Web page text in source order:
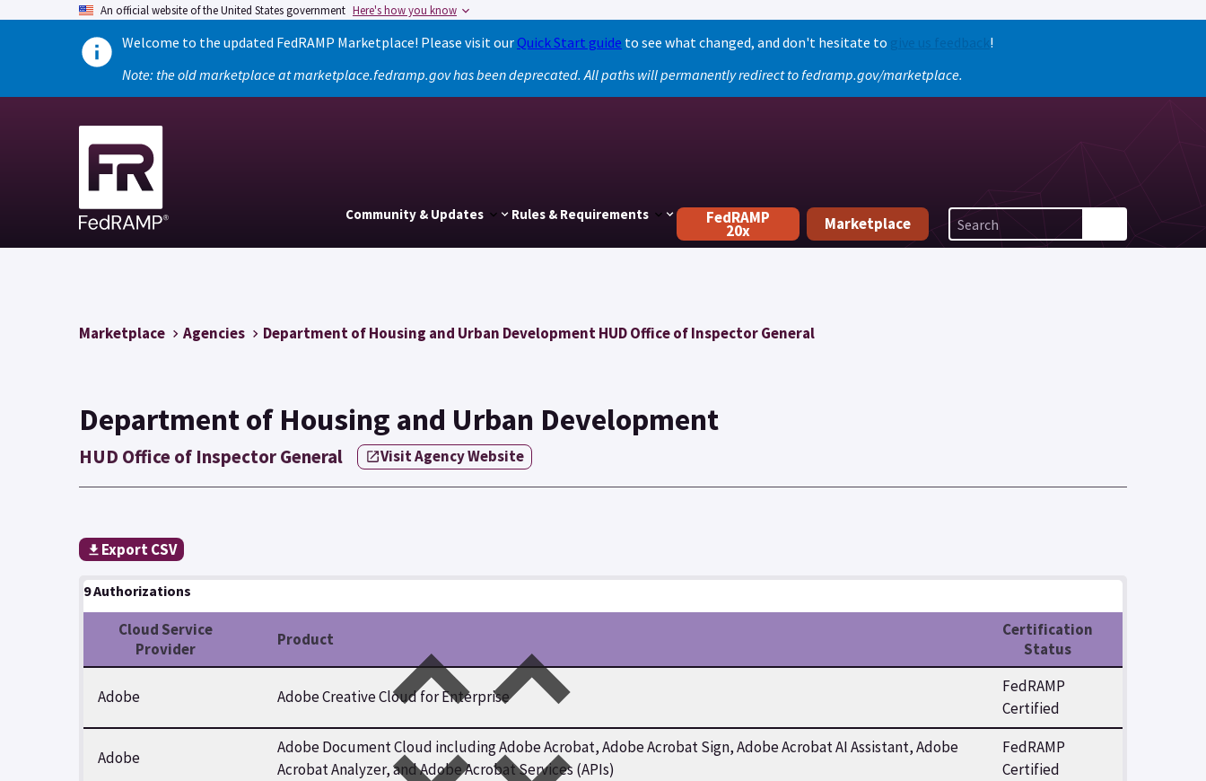
An official website of the United States government Here's how you know
Welcome to the updated FedRAMP Marketplace! Please visit ourQuick Start guide to see what changed, and don't hesitate to give us feedback!
Note: the old marketplace at marketplace.fedramp.gov has been deprecated. All paths will permanently redirect to fedramp.gov/marketplace.
Community & Updates Rules & Requirements FedRAMP
20x Marketplace
Marketplace Agencies Department of Housing and Urban Development HUD Office of Inspector General
Department of Housing and Urban Development
HUD Office of Inspector General Visit Agency Website
Export CSV
9 Authorizations
Cloud Service
Provider
Product
Certification
Status
Adobe Adobe Creative Cloud for Enterprise
FedRAMP
Certified
Adobe
Adobe Document Cloud including Adobe Acrobat, Adobe Acrobat Sign, Adobe Acrobat AI Assistant, Adobe
Acrobat Analyzer, and Adobe Acrobat Services (APIs)
FedRAMP
Certified